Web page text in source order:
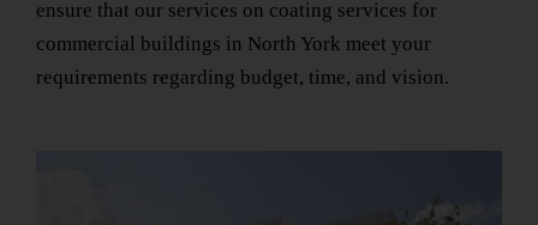
ensure that our services on coating services for
commercial buildings in North York meet your
requirements regarding budget, time, and vision.